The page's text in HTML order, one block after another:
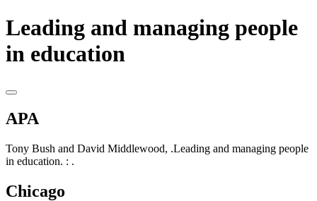
Leading and managing people
in education
APA
Tony Bush and David Middlewood, .Leading and managing people
in education. : .
Chicago